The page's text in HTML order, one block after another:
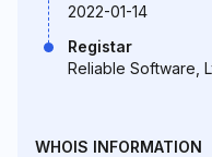
2022-01-14
Registar
Reliable Software,
WHOIS INFORMATION